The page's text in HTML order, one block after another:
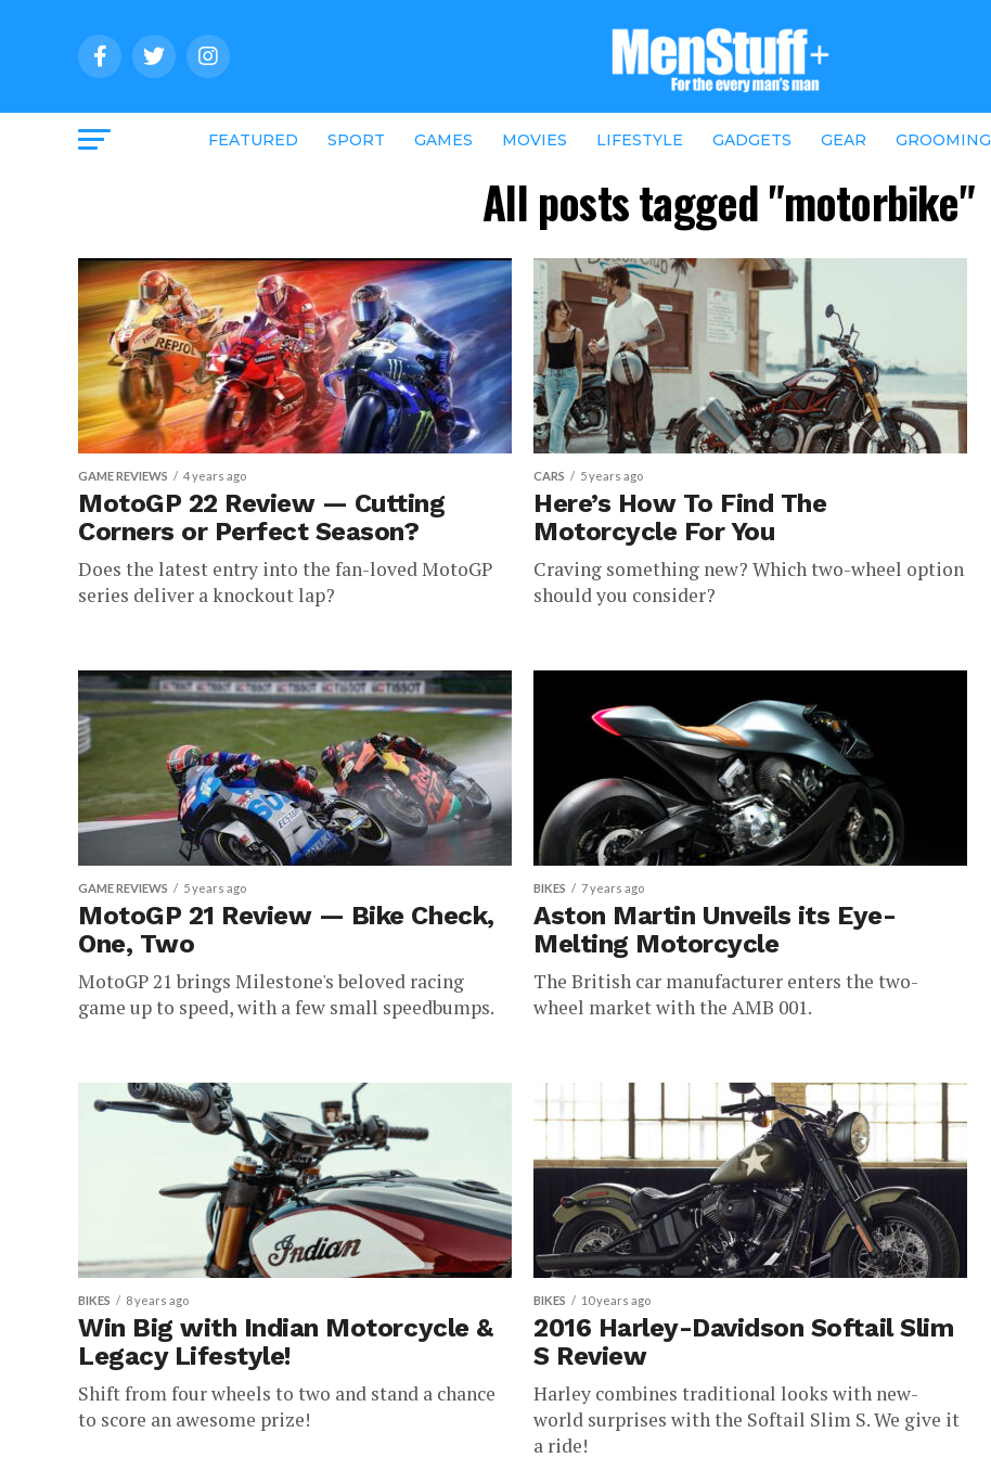
FEATURED SPORT GAMES MOVIES LIFESTYLE GADGETS GEAR GROOMING
All posts tagged "motorbike"
GAME REVIEWS 4 years ago
MotoGP 22 Review — Cutting
Corners or Perfect Season?
Does the latest entry into the fan-loved MotoGP
series deliver a knockout lap?
CARS 5 years ago
Here’s How To Find The
Motorcycle For You
Craving something new? Which two-wheel option
should you consider?
GAME REVIEWS 5 years ago
MotoGP 21 Review — Bike Check,
One, Two
MotoGP 21 brings Milestone's beloved racing
game up to speed, with a few small speedbumps.
BIKES 7 years ago
Aston Martin Unveils its Eye-
Melting Motorcycle
The British car manufacturer enters the two-
wheel market with the AMB 001.
BIKES 8 years ago
Win Big with Indian Motorcycle &
Legacy Lifestyle!
Shift from four wheels to two and stand a chance
to score an awesome prize!
BIKES 10 years ago
2016 Harley-Davidson Softail Slim
S Review
Harley combines traditional looks with new-
world surprises with the Softail Slim S. We give it
a ride!